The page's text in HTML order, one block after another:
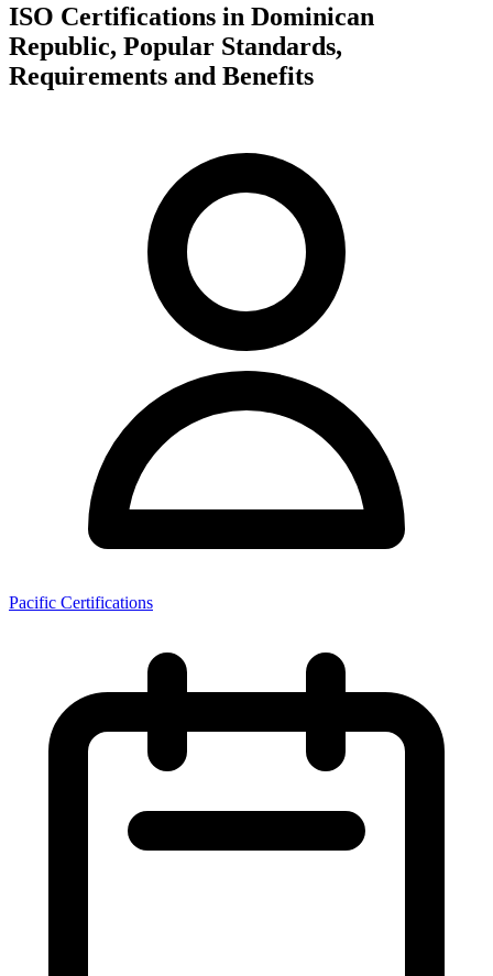
ISO Certifications in Dominican
Republic, Popular Standards,
Requirements and Benefits
Pacific Certifications